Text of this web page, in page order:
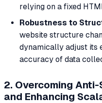
relying on a fixed
Robustness to
website structure
dynamically adjust its
accuracy of data
2. Overcoming
and Enhancing